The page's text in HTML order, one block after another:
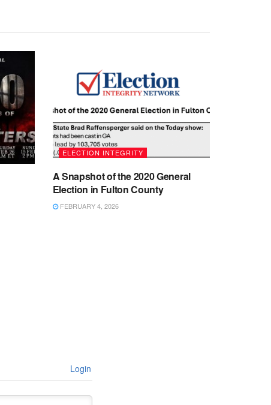
ELECTION INTEGRITY
A Snapshot of the 2020 General
Election in Fulton County
FEBRUARY 4, 2026
Login